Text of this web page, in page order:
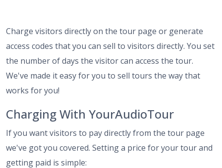
Charge visitors directly on the tour page or generate
access codes that you can sell to visitors directly. You set
the number of days the visitor can access the tour.
We've made it easy for you to sell tours the way that
works for you!
Charging With YourAudioTour
If you want visitors to pay directly from the tour page
we've got you covered. Setting a price for your tour and
getting paid is simple: